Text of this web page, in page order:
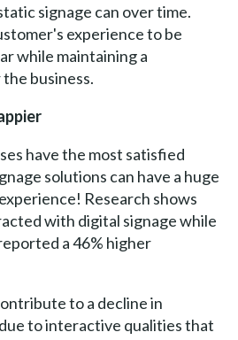
signage can over time.
experience to be
while maintaining a
business.
have the most satisfied
solutions can have a huge
Research shows
with digital signage while
a 46% higher
to a decline in
to interactive qualities that